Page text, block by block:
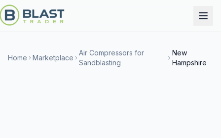
Home Marketplace
Air Compressors for
Sandblasting
New
Hampshire